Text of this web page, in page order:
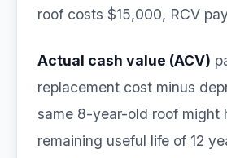
roof costs $15,000, RCV
Actual cash value (ACV)
replacement cost minus
same 8-year-old roof might
remaining useful life of 12